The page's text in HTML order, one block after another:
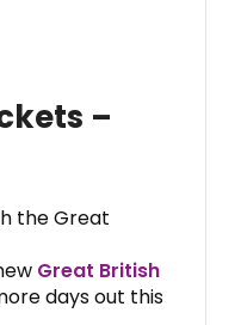
–
the Great
Great British
days out this